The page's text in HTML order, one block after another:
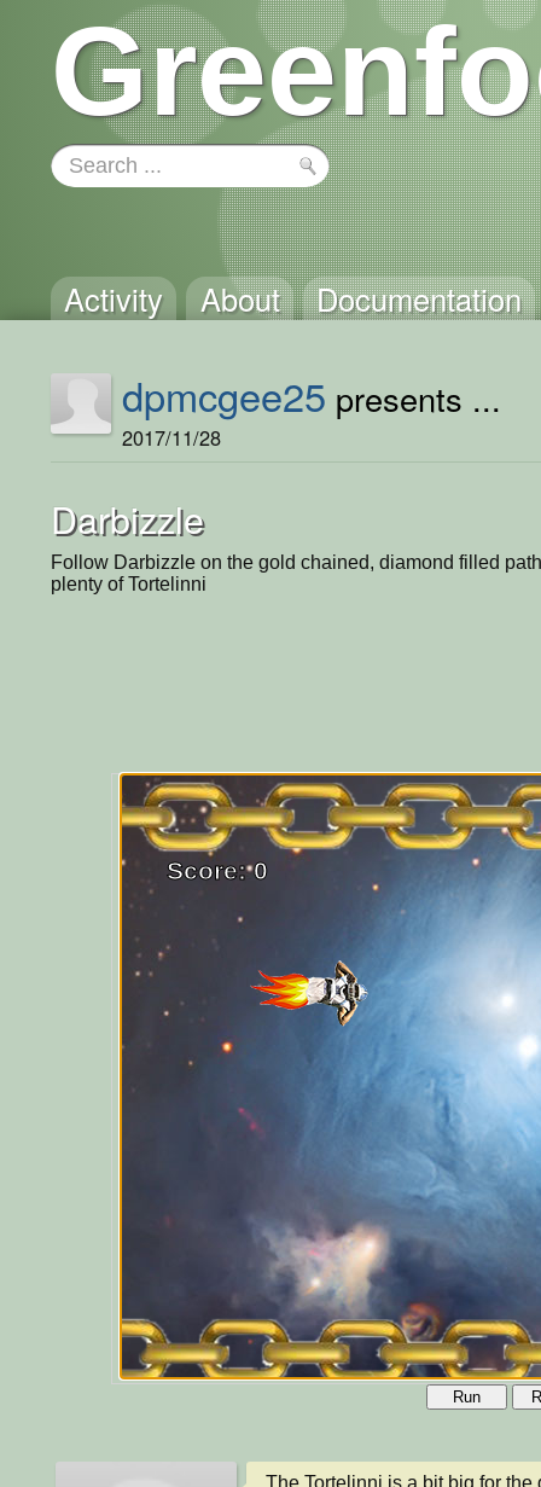
Activity About Documentation
dpmcgee25 presents ...
2017/11/28
Darbizzle
Follow Darbizzle on the gold chained, diamond filled
plenty of Tortelinni
Run